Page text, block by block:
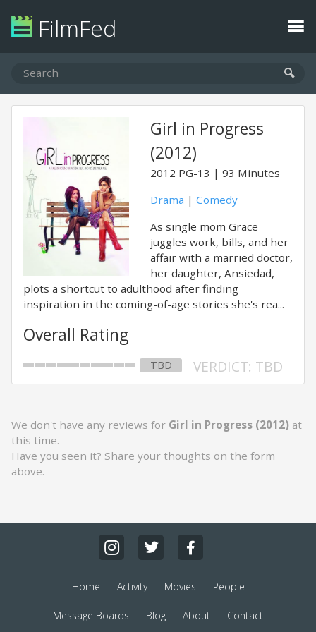
FilmFed
Girl in Progress
(2012)
2012 PG-13
93 Minutes
Drama | Comedy
As single mom Grace
juggles work, bills, and her
affair with a married doctor,
her daughter, Ansiedad,
plots a shortcut to adulthood after finding
inspiration in the coming-of-age stories she's rea...
Overall Rating
TBD VERDICT: TBD
We don't have any reviews for Girl in Progress (2012) at
this time.
Have you seen it? Share your thoughts on the form
above.
Home Activity Movies People
Message Boards Blog About Contact